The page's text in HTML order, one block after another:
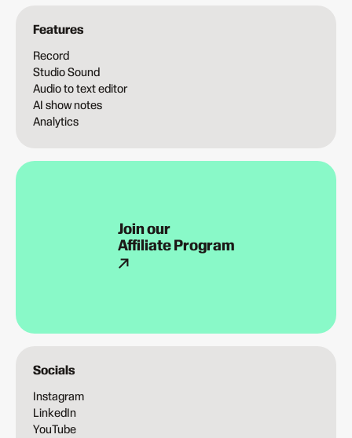
Features
Record
Studio Sound
Audio to text editor
AI show notes
Analytics
Join our
Affiliate Program
Socials
Instagram
LinkedIn
YouTube